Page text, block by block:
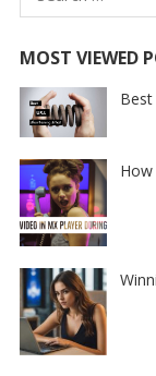
for:
MOST VIEWED
How